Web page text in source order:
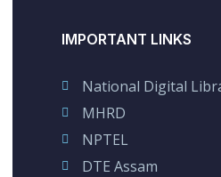
IMPORTANT LINKS
National Digital
MHRD
NPTEL
DTE Assam